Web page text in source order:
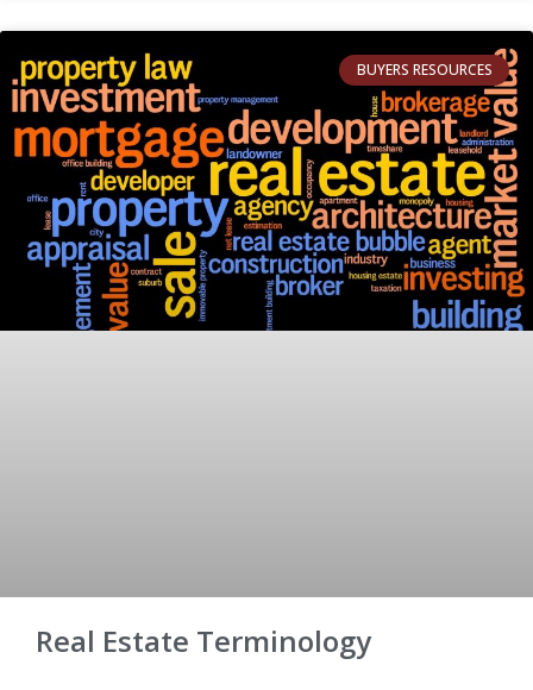
BUYERS RESOURCES
Real Estate Terminology